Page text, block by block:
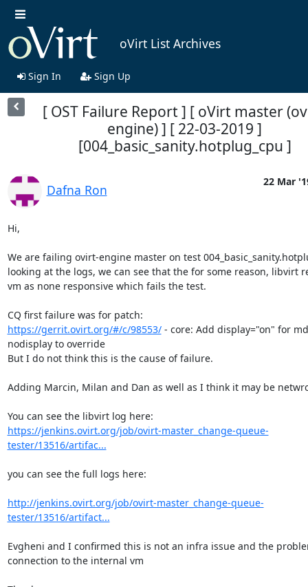
oVirt List Archives
Sign In Sign Up
[ OST Failure Report ] [ oVirt master
engine) ] [ 22-03-2019 ]
[004_basic_sanity.hotplug_cpu ]
Dafna Ron
22 Mar
Hi,
We are failing ovirt-engine master on test
looking at the logs, we can see that the for some reason, libvirt
vm as none responsive which fails the test.
https://gerrit.ovirt.org/#/c/98553/ - core: Add display="on" for
nodisplay to override
But I do not think this is the cause of failure.
Adding Marcin, Milan and Dan as well as I think it may be
https://jenkins.ovirt.org/job/ovirt-master_change-queue-
tester/13516/artifac...
you can see the full logs here:
http://jenkins.ovirt.org/job/ovirt-master_change-queue-
tester/13516/artifact...
Evgheni and I confirmed this is not an infra issue and the
connection to the internal vm